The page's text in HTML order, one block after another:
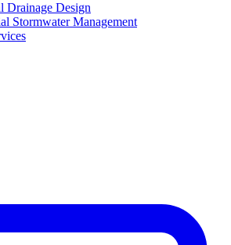
Drainage Design
Stormwater Management